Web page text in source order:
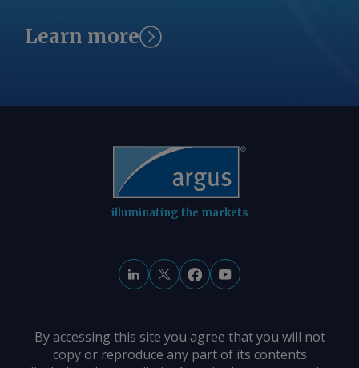
Learn more
illuminating the markets
By accessing this site you agree that you will not
copy or reproduce any part of its contents